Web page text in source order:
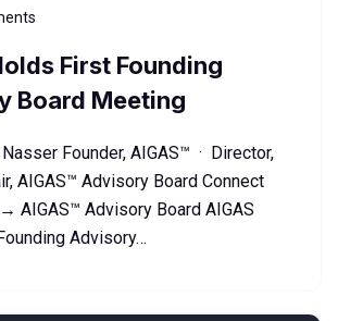
First Founding
Board Meeting
Founder, AIGAS™ · Director,
AIGAS™ Advisory Board Connect
AIGAS™ Advisory Board AIGAS
Advisory…